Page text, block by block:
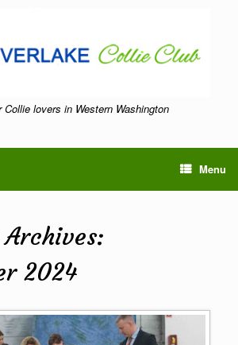
Collie lovers in Western Washington
Menu
2024